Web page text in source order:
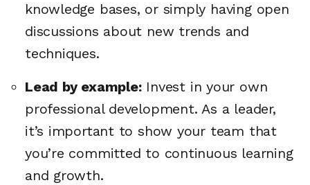
knowledge bases, or simply having open
discussions about new trends and
techniques.
Lead by example:Invest in your own
professional development. As a leader,
it’s important to show your team that
you’re committed to continuous learning
and growth.